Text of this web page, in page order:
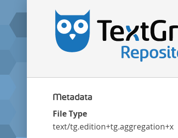
Metadata
File Type
text/tg.edition+tg.aggregation+xml